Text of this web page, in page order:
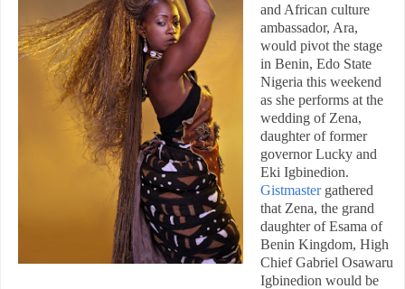
and African culture
ambassador, Ara,
would pivot the stage
in Benin, Edo State
Nigeria this weekend
as she performs at the
wedding of Zena,
daughter of former
governor Lucky and
Eki Igbinedion.
Gistmastergathered
that Zena, the grand
daughter of Esama of
Benin Kingdom, High
Chief Gabriel Osawaru
Igbinedion would be